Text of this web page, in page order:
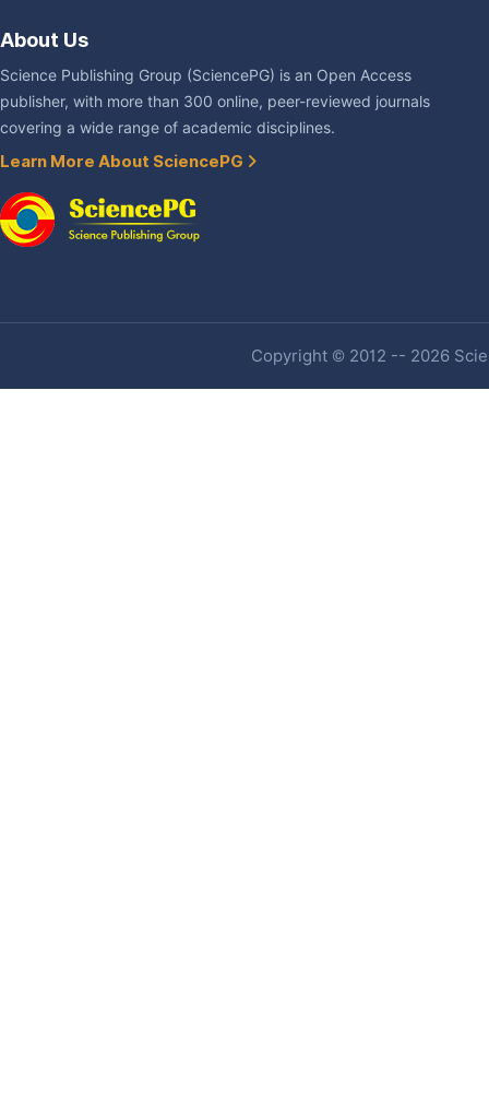
About Us
Science Publishing Group (SciencePG) is an Open Access
publisher, with more than 300 online, peer-reviewed journals
covering a wide range of academic disciplines.
Learn More About SciencePG
Copyright © 2012 -- 2026